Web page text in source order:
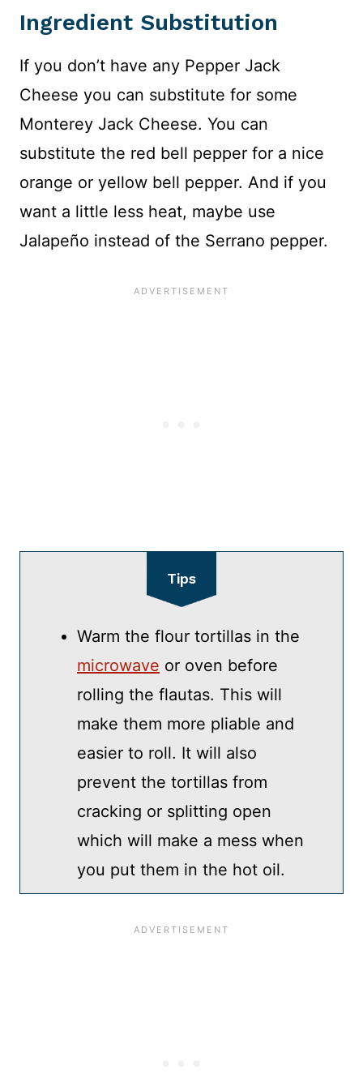
Ingredient Substitution
If you don’t have any Pepper Jack
Cheese you can substitute for some
Monterey Jack Cheese. You can
substitute the red bell pepper for a nice
orange or yellow bell pepper. And if you
want a little less heat, maybe use
Jalapeño instead of the Serrano pepper.
Tips
Warm the flour tortillas in the
microwave or oven before
rolling the flautas. This will
make them more pliable and
easier to roll. It will also
prevent the tortillas from
cracking or splitting open
which will make a mess when
you put them in the hot oil.